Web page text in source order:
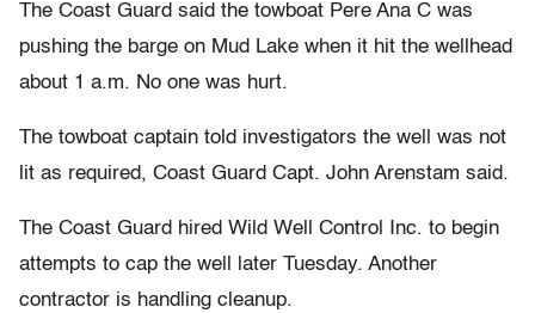
The Coast Guard said the towboat Pere Ana C was
pushing the barge on Mud Lake when it hit the wellhead
about 1 a.m. No one was hurt.
The towboat captain told investigators the well was not
lit as required, Coast Guard Capt. John Arenstam said.
The Coast Guard hired Wild Well Control Inc. to begin
attempts to cap the well later Tuesday. Another
contractor is handling cleanup.